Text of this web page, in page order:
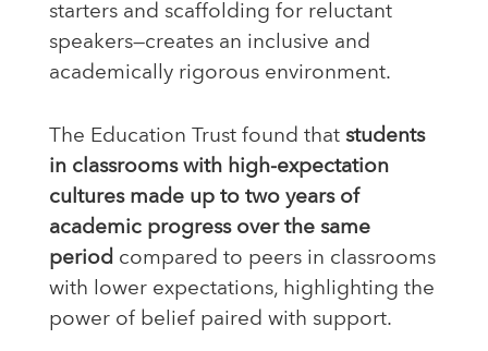
starters and scaffolding for reluctant
speakers—creates an inclusive and
academically rigorous environment.
The Education Trust found that students
in classrooms with high-expectation
cultures made up to two years of
academic progress over the same
period compared to peers in classrooms
with lower expectations, highlighting the
power of belief paired with support.